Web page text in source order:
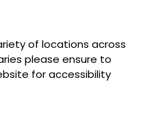
of locations across
please ensure to
for accessibility